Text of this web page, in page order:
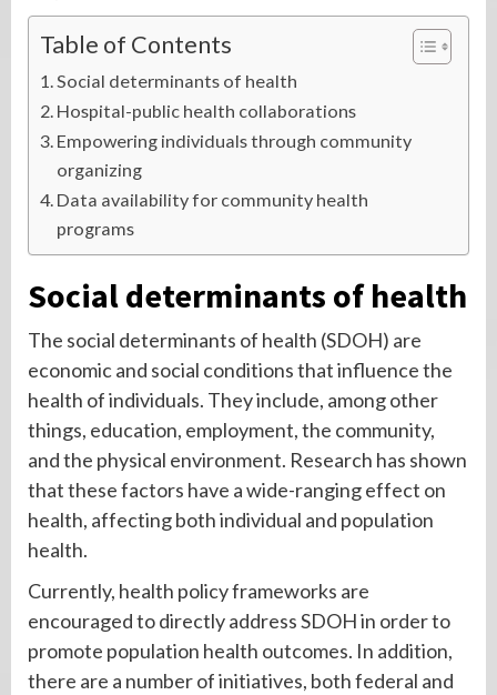
Table of Contents
Social determinants of health
Hospital-public health collaborations
Empowering individuals through community
organizing
Data availability for community health
programs
Social determinants of health
The social determinants of health (SDOH) are
economic and social conditions that influence the
health of individuals. They include, among other
things, education, employment, the community,
and the physical environment. Research has shown
that these factors have a wide-ranging effect on
health, affecting both individual and population
health.
Currently, health policy frameworks are
encouraged to directly address SDOH in order to
promote population health outcomes. In addition,
there are a number of initiatives, both federal and